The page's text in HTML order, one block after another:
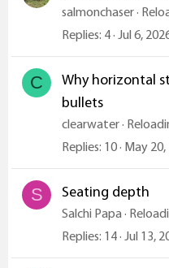
salmonchaser
Replies 4 Jul 6,
C
Why horizontal
bullets
clearwater
Replies 10 May 20,
S Seating depth
Salchi Papa
Replies 14 Jul 13,